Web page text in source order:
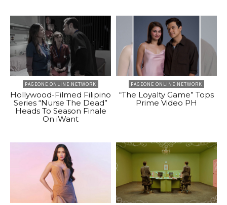
PAGEONE ONLINE NETWORK
Hollywood-Filmed Filipino
Series “Nurse The Dead”
Heads To Season Finale
On iWant
PAGEONE ONLINE NETWORK
“The Loyalty Game” Tops
Prime Video PH